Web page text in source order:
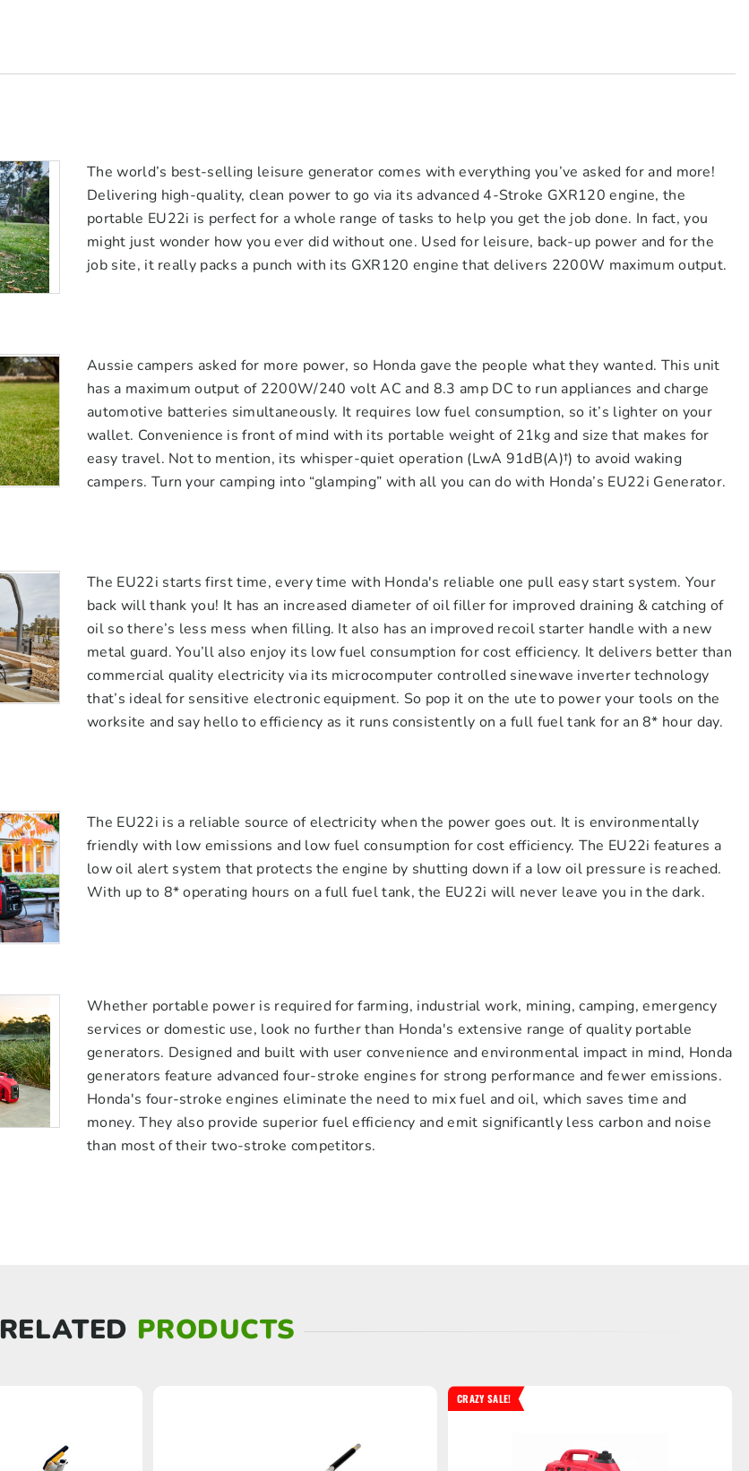
The world’s best-selling leisure generator comes with everything you’ve asked for and more!
Delivering high-quality, clean power to go via its advanced 4-Stroke GXR120 engine, the
portable EU22i is perfect for a whole range of tasks to help you get the job done. In fact, you
might just wonder how you ever did without one. Used for leisure, back-up power and for the
job site, it really packs a punch with its GXR120 engine that delivers 2200W maximum output.
Aussie campers asked for more power, so Honda gave the people what they wanted. This unit
has a maximum output of 2200W/240 volt AC and 8.3 amp DC to run appliances and charge
automotive batteries simultaneously. It requires low fuel consumption, so it’s lighter on your
wallet. Convenience is front of mind with its portable weight of 21kg and size that makes for
easy travel. Not to mention, its whisper-quiet operation (LwA 91dB(A)†) to avoid waking
campers. Turn your camping into “glamping” with all you can do with Honda’s EU22i Generator.
The EU22i starts first time, every time with Honda's reliable one pull easy start system. Your
back will thank you! It has an increased diameter of oil filler for improved draining & catching of
oil so there’s less mess when filling. It also has an improved recoil starter handle with a new
metal guard. You’ll also enjoy its low fuel consumption for cost efficiency. It delivers better than
commercial quality electricity via its microcomputer controlled sinewave inverter technology
that’s ideal for sensitive electronic equipment. So pop it on the ute to power your tools on the
worksite and say hello to efficiency as it runs consistently on a full fuel tank for an 8* hour day.
The EU22i is a reliable source of electricity when the power goes out. It is environmentally
friendly with low emissions and low fuel consumption for cost efficiency. The EU22i features a
low oil alert system that protects the engine by shutting down if a low oil pressure is reached.
With up to 8* operating hours on a full fuel tank, the EU22i will never leave you in the dark.
Whether portable power is required for farming, industrial work, mining, camping, emergency
services or domestic use, look no further than Honda's extensive range of quality portable
generators. Designed and built with user convenience and environmental impact in mind, Honda
generators feature advanced four-stroke engines for strong performance and fewer emissions.
Honda's four-stroke engines eliminate the need to mix fuel and oil, which saves time and
money. They also provide superior fuel efficiency and emit significantly less carbon and noise
than most of their two-stroke competitors.
RELATED PRODUCTS
CRAZY SALE!